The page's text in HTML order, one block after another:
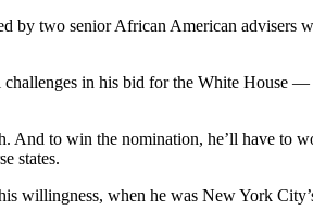
two senior African American advisers
in his bid for the White House
And to win the nomination, he’ll have
states.
willingness, when he was New York